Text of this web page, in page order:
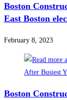
Boston
East Boston
February 8, 2023
Boston